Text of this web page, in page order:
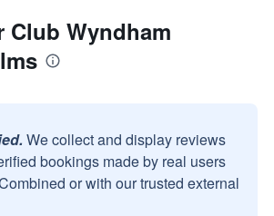
Club Wyndham
We collect and display reviews
bookings made by real users
or with our trusted external